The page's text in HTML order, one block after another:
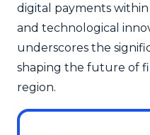
digital payments within
and technological
underscores the
shaping the future of
region.